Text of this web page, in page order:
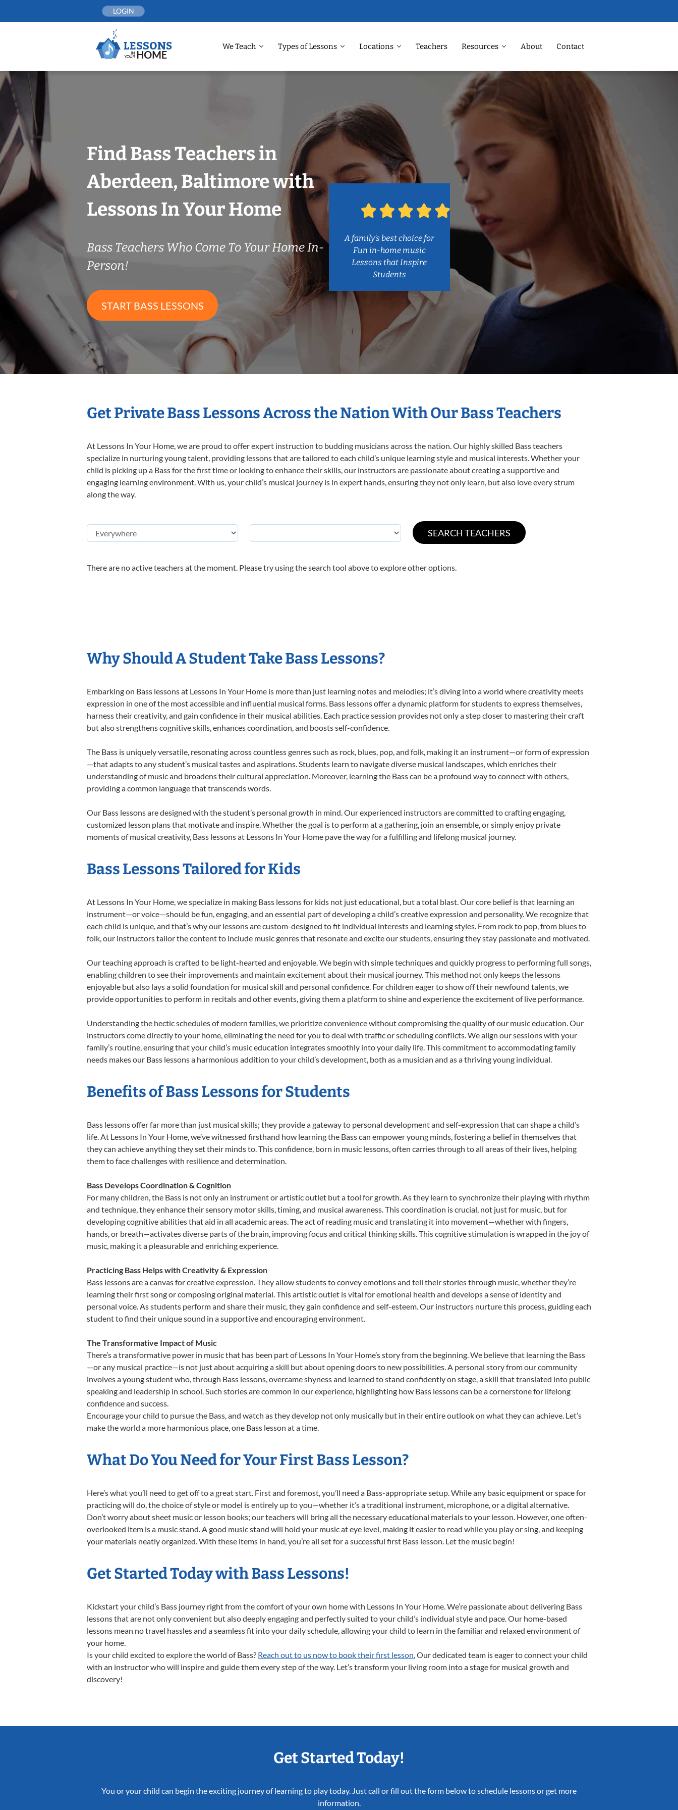
LOGIN
We Teach Types of Lessons Locations Teachers Resources About Contact
Find Bass Teachers in
Aberdeen, Baltimore with
Lessons In Your Home
Bass Teachers Who Come To Your Home In-
Person!
START BASS LESSONS
A family’s best choice for
Fun in-home music
Lessons that Inspire
Students
Get Private Bass Lessons Across the Nation With Our Bass Teachers
At Lessons In Your Home, we are proud to offer expert instruction to budding musicians across the nation. Our highly skilled Bass teachers
specialize in nurturing young talent, providing lessons that are tailored to each child’s unique learning style and musical interests. Whether your
child is picking up a Bass for the first time or looking to enhance their skills, our instructors are passionate about creating a supportive and
engaging learning environment. With us, your child’s musical journey is in expert hands, ensuring they not only learn, but also love every strum
along the way.
There are no active teachers at the moment. Please try using the search tool above to explore other options.
Why Should A Student Take Bass Lessons?
Embarking on Bass lessons at Lessons In Your Home is more than just learning notes and melodies; it’s diving into a world where creativity meets
expression in one of the most accessible and influential musical forms. Bass lessons offer a dynamic platform for students to express themselves,
harness their creativity, and gain confidence in their musical abilities. Each practice session provides not only a step closer to mastering their craft
but also strengthens cognitive skills, enhances coordination, and boosts self-confidence.
The Bass is uniquely versatile, resonating across countless genres such as rock, blues, pop, and folk, making it an instrument—or form of expression
—that adapts to any student’s musical tastes and aspirations. Students learn to navigate diverse musical landscapes, which enriches their
understanding of music and broadens their cultural appreciation. Moreover, learning the Bass can be a profound way to connect with others,
providing a common language that transcends words.
Our Bass lessons are designed with the student’s personal growth in mind. Our experienced instructors are committed to crafting engaging,
customized lesson plans that motivate and inspire. Whether the goal is to perform at a gathering, join an ensemble, or simply enjoy private
moments of musical creativity, Bass lessons at Lessons In Your Home pave the way for a fulfilling and lifelong musical journey.
Bass Lessons Tailored for Kids
At Lessons In Your Home, we specialize in making Bass lessons for kids not just educational, but a total blast. Our core belief is that learning an
instrument—or voice—should be fun, engaging, and an essential part of developing a child’s creative expression and personality. We recognize that
each child is unique, and that’s why our lessons are custom-designed to fit individual interests and learning styles. From rock to pop, from blues to
folk, our instructors tailor the content to include music genres that resonate and excite our students, ensuring they stay passionate and motivated.
Our teaching approach is crafted to be light-hearted and enjoyable. We begin with simple techniques and quickly progress to performing full songs,
enabling children to see their improvements and maintain excitement about their musical journey. This method not only keeps the lessons
enjoyable but also lays a solid foundation for musical skill and personal confidence. For children eager to show off their newfound talents, we
provide opportunities to perform in recitals and other events, giving them a platform to shine and experience the excitement of live performance.
Understanding the hectic schedules of modern families, we prioritize convenience without compromising the quality of our music education. Our
instructors come directly to your home, eliminating the need for you to deal with traffic or scheduling conflicts. We align our sessions with your
family’s routine, ensuring that your child’s music education integrates smoothly into your daily life. This commitment to accommodating family
needs makes our Bass lessons a harmonious addition to your child’s development, both as a musician and as a thriving young individual.
Benefits of Bass Lessons for Students
Bass lessons offer far more than just musical skills; they provide a gateway to personal development and self-expression that can shape a child’s
life. At Lessons In Your Home, we’ve witnessed firsthand how learning the Bass can empower young minds, fostering a belief in themselves that
they can achieve anything they set their minds to. This confidence, born in music lessons, often carries through to all areas of their lives, helping
them to face challenges with resilience and determination.
Bass Develops Coordination & Cognition
For many children, the Bass is not only an instrument or artistic outlet but a tool for growth. As they learn to synchronize their playing with rhythm
and technique, they enhance their sensory motor skills, timing, and musical awareness. This coordination is crucial, not just for music, but for
developing cognitive abilities that aid in all academic areas. The act of reading music and translating it into movement—whether with fingers,
hands, or breath—activates diverse parts of the brain, improving focus and critical thinking skills. This cognitive stimulation is wrapped in the joy of
music, making it a pleasurable and enriching experience.
Practicing Bass Helps with Creativity & Expression
Bass lessons are a canvas for creative expression. They allow students to convey emotions and tell their stories through music, whether they’re
learning their first song or composing original material. This artistic outlet is vital for emotional health and develops a sense of identity and
personal voice. As students perform and share their music, they gain confidence and self-esteem. Our instructors nurture this process, guiding each
student to find their unique sound in a supportive and encouraging environment.
The Transformative Impact of Music
There’s a transformative power in music that has been part of Lessons In Your Home’s story from the beginning. We believe that learning the Bass
—or any musical practice—is not just about acquiring a skill but about opening doors to new possibilities. A personal story from our community
involves a young student who, through Bass lessons, overcame shyness and learned to stand confidently on stage, a skill that translated into public
speaking and leadership in school. Such stories are common in our experience, highlighting how Bass lessons can be a cornerstone for lifelong
confidence and success.
Encourage your child to pursue the Bass, and watch as they develop not only musically but in their entire outlook on what they can achieve. Let’s
make the world a more harmonious place, one Bass lesson at a time.
What Do You Need for Your First Bass Lesson?
Here’s what you’ll need to get off to a great start. First and foremost, you’ll need a Bass-appropriate setup. While any basic equipment or space for
practicing will do, the choice of style or model is entirely up to you—whether it’s a traditional instrument, microphone, or a digital alternative.
Don’t worry about sheet music or lesson books; our teachers will bring all the necessary educational materials to your lesson. However, one often-
overlooked item is a music stand. A good music stand will hold your music at eye level, making it easier to read while you play or sing, and keeping
your materials neatly organized. With these items in hand, you’re all set for a successful first Bass lesson. Let the music begin!
Get Started Today with Bass Lessons!
Kickstart your child’s Bass journey right from the comfort of your own home with Lessons In Your Home. We’re passionate about delivering Bass
lessons that are not only convenient but also deeply engaging and perfectly suited to your child’s individual style and pace. Our home-based
lessons mean no travel hassles and a seamless fit into your daily schedule, allowing your child to learn in the familiar and relaxed environment of
your home.
Is your child excited to explore the world of Bass? Reach out to us now to book their first lesson.Our dedicated team is eager to connect your child
with an instructor who will inspire and guide them every step of the way. Let’s transform your living room into a stage for musical growth and
discovery!
Get Started Today!
You or your child can begin the exciting journey of learning to play today. Just call or fill out the form below to schedule lessons or get more
information.